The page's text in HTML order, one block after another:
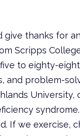
give thanks for
Scripps
to eighty-
and problem-
University,
If we exercise,